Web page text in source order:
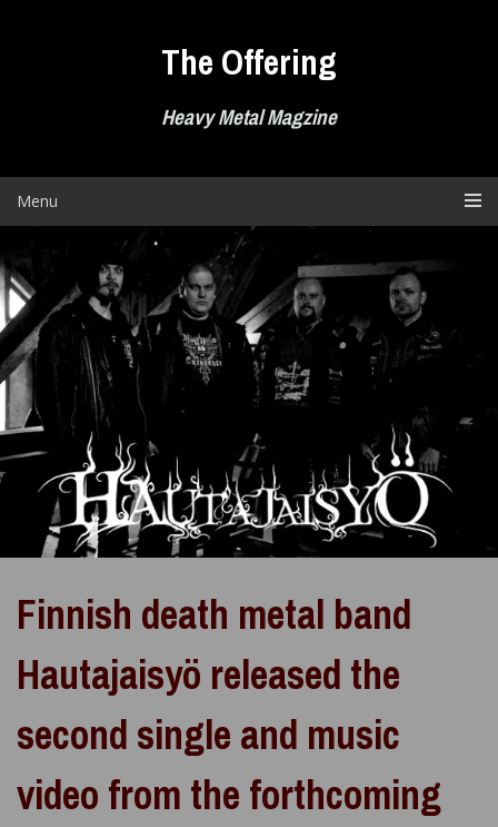
The Offering
Heavy Metal Magzine
Menu
Finnish death metal band
Hautajaisyö released the
second single and music
video from the forthcoming